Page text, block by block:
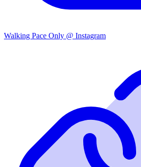
Walking Pace Only @ Instagram